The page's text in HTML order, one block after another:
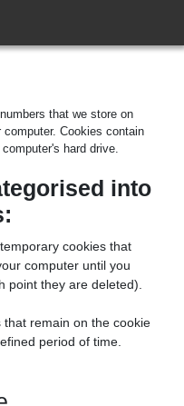
that we store on
Cookies contain
hard drive.
into
cookies that
computer until you
point they are deleted).
remain on the cookie
period of time.